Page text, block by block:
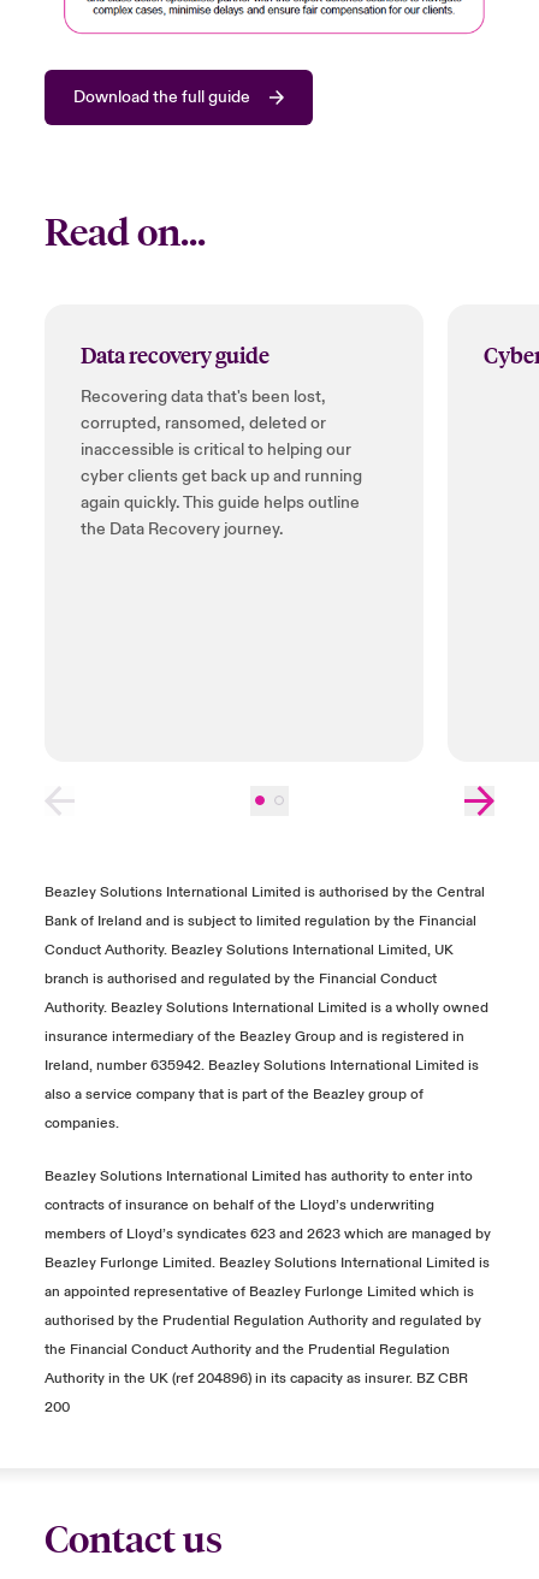
Download the full guide
Read on...
Data recovery guide
Recovering data that's been lost,
corrupted, ransomed, deleted or
inaccessible is critical to helping our
cyber clients get back up and running
again quickly. This guide helps outline
the Data Recovery journey.
Beazley Solutions International Limited is authorised by the Central
Bank of Ireland and is subject to limited regulation by the Financial
Conduct Authority. Beazley Solutions International Limited, UK
branch is authorised and regulated by the Financial Conduct
Authority. Beazley Solutions International Limited is a wholly owned
insurance intermediary of the Beazley Group and is registered in
Ireland, number 635942. Beazley Solutions International Limited is
also a service company that is part of the Beazley group of
companies.
Beazley Solutions International Limited has authority to enter into
contracts of insurance on behalf of the Lloyd’s underwriting
members of Lloyd’s syndicates 623 and 2623 which are managed by
Beazley Furlonge Limited. Beazley Solutions International Limited is
an appointed representative of Beazley Furlonge Limited which is
authorised by the Prudential Regulation Authority and regulated by
the Financial Conduct Authority and the Prudential Regulation
Authority in the UK (ref 204896) in its capacity as insurer. BZ CBR
200
Contact us